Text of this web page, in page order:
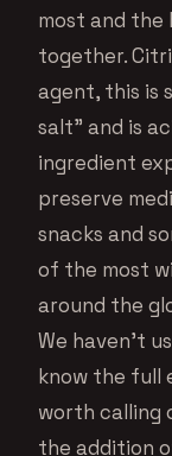
most and the
together.
agent, this is
salt” and is
ingredient
preserve
snacks and
of the most
around the
We haven’t
know the full
worth calling
the addition